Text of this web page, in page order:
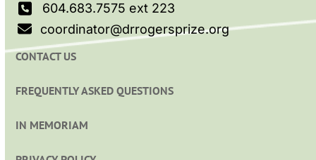
604.683.7575 ext 223
coordinator@drrogersprize.org
CONTACT US
FREQUENTLY ASKED QUESTIONS
IN MEMORIAM